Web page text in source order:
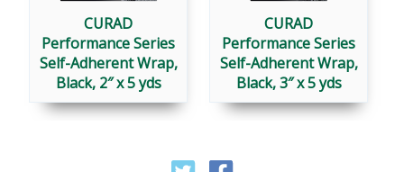
CURAD
Performance Series
Self-Adherent Wrap,
Black, 2″ x 5 yds
CURAD
Performance Series
Self-Adherent Wrap,
Black, 3″ x 5 yds